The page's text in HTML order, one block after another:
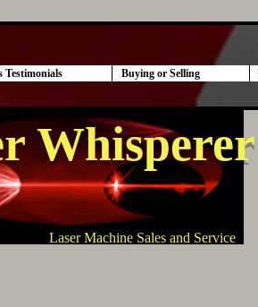
Whisperer
Testimonials Buying or Selling
Laser Machine Sales and Service